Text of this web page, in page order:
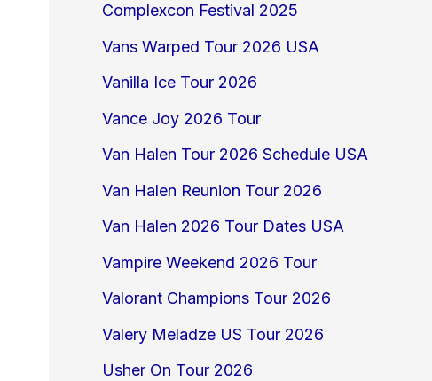
Complexcon Festival 2025
Vans Warped Tour 2026 USA
Vanilla Ice Tour 2026
Vance Joy 2026 Tour
Van Halen Tour 2026 Schedule USA
Van Halen Reunion Tour 2026
Van Halen 2026 Tour Dates USA
Vampire Weekend 2026 Tour
Valorant Champions Tour 2026
Valery Meladze US Tour 2026
Usher On Tour 2026